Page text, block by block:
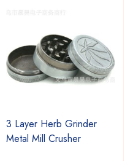
3 Layer Herb Grinder
Metal Mill Crusher